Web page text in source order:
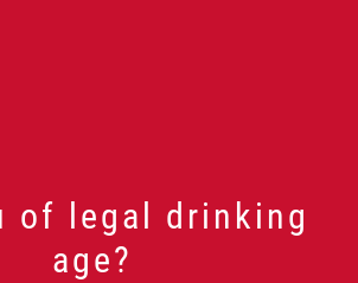
of legal drinking
age?